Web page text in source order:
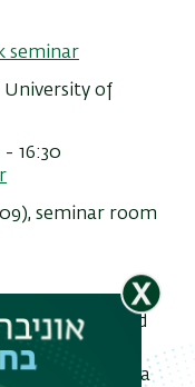
seminar
University of
-16:30
seminar room
of an embedded
or a weak link
transport in a